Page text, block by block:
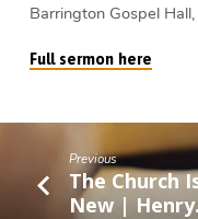
Barrington Gospel
Full sermon here
Previous
The Church
New |